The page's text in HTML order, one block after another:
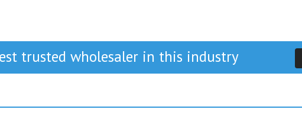
trusted wholesaler in this industry